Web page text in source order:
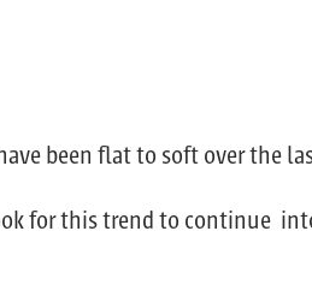
been flat to soft over the
for this trend to continue